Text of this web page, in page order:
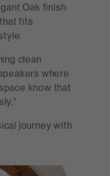
Oak finish
fits
clean
where
know that
journey with